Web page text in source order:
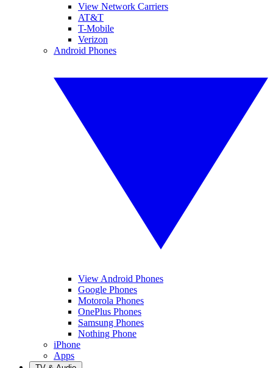
View Network Carriers
AT&T
T-Mobile
Verizon
Android Phones
View Android Phones
Google Phones
Motorola Phones
OnePlus Phones
Samsung Phones
Nothing Phone
iPhone
Apps